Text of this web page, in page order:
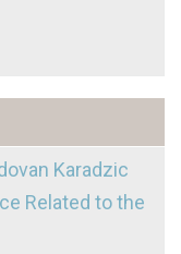
Karadzic
Related to the